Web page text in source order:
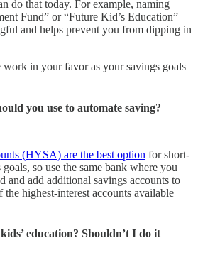
do that today. For example, naming
Fund” or “Future Kid’s Education”
and helps prevent you from dipping in
work in your favor as your savings goals
you use to automate saving?
(HYSA) are the best option for short-
so use the same bank where you
and add additional savings accounts to
highest-interest accounts available
education? Shouldn’t I do it